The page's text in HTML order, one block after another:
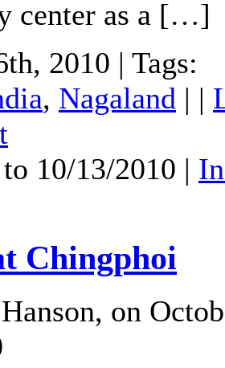
center as a […]
2010 | Tags:
, Nagaland | |
10/13/2010 |
Chingphoi
on